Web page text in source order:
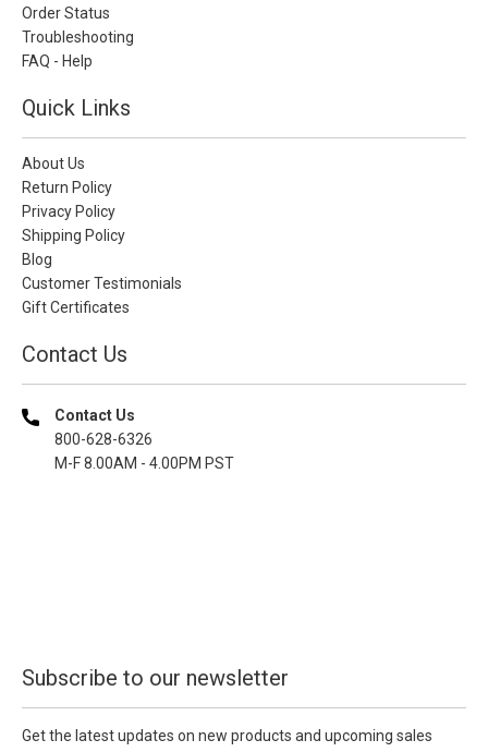
Order Status
Troubleshooting
FAQ - Help
Quick Links
About Us
Return Policy
Privacy Policy
Shipping Policy
Blog
Customer Testimonials
Gift Certificates
Contact Us
Contact Us
800-628-6326
M-F 8.00AM - 4.00PM PST
Subscribe to our newsletter
Get the latest updates on new products and upcoming sales